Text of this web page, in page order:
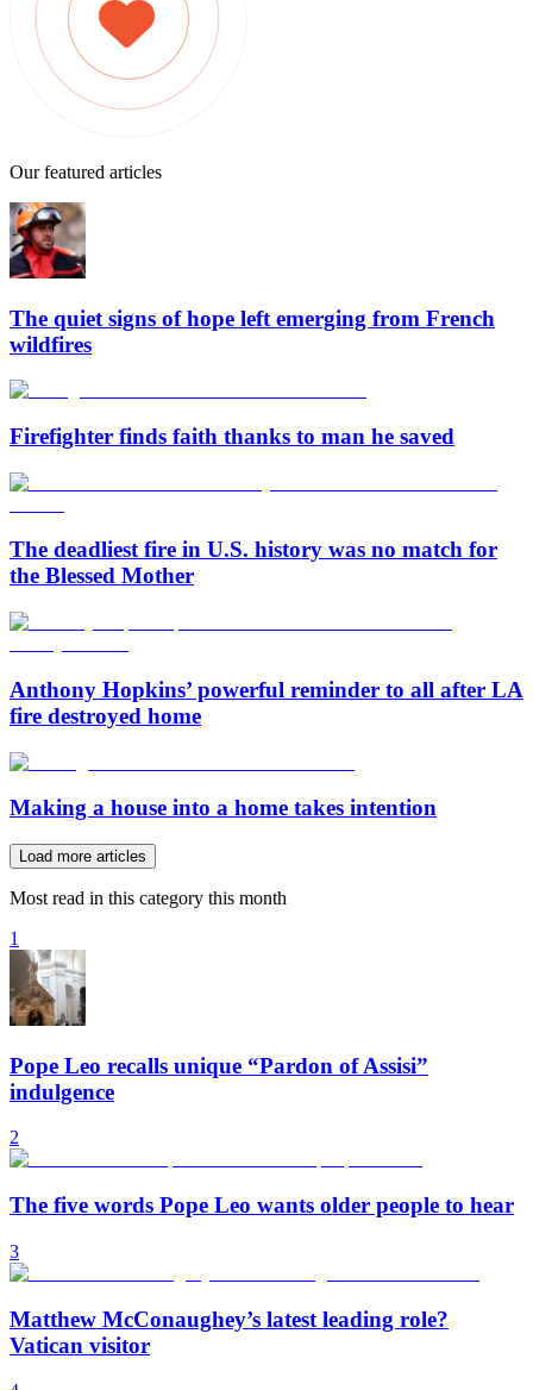
Our featured articles
The quiet signs of hope left emerging from French
wildfires
Firefighter finds faith thanks to man he saved
The deadliest fire in U.S. history was no match for
the Blessed Mother
Anthony Hopkins’ powerful reminder to all after LA
fire destroyed home
Making a house into a home takes intention
Load more articles
Most read in this category this month
1
Pope Leo recalls unique “Pardon of Assisi”
indulgence
2
The five words Pope Leo wants older people to hear
3
Matthew McConaughey’s latest leading role?
Vatican visitor